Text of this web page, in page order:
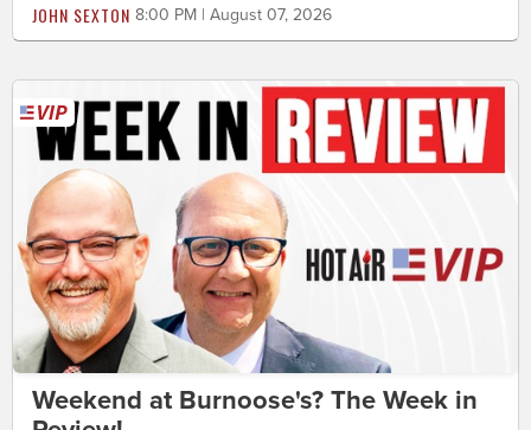
JOHN SEXTON 8:00 PM | August 07, 2026
Weekend at Burnoose's? The Week in